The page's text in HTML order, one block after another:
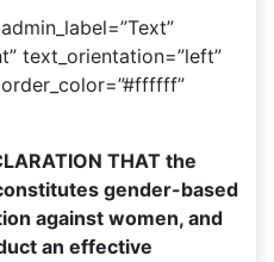
text_orientation=”left”
THAT the
gender-based
against women, and
an effective